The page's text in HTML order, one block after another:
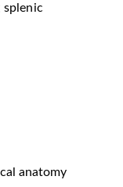
anatomy
splenic